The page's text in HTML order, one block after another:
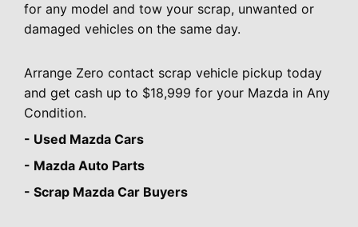
for any model and tow your scrap, unwanted or
damaged vehicles on the same day.
Arrange Zero contact scrap vehicle pickup today
and get cash up to $18,999 for your Mazda in Any
Condition.
- Used Mazda Cars
- Mazda Auto Parts
- Scrap Mazda Car Buyers